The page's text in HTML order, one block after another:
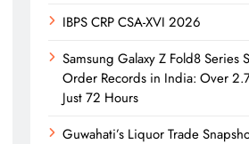
IBPS CRP CSA-XVI 2026
Samsung Galaxy Z Fold8 Series
Order Records in India: Over
Just 72 Hours
Guwahati’s Liquor Trade